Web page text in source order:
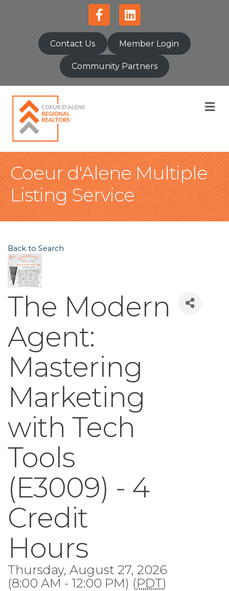
FacebookLinkedin
Contact Us Member Login
Community Partners
Coeur d'Alene Multiple
Listing Service
Back to Search
The Modern
Agent:
Mastering
Marketing
with Tech
Tools
(E3009) - 4
Credit
Hours
Thursday, August 27, 2026
(8:00 AM - 12:00 PM) (PDT)